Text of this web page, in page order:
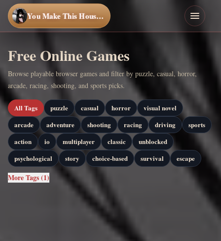
You Make This House a Home
Free Online Games
Browse playable browser games and filter by puzzle, casual, horror,
arcade, racing, shooting, and sports picks.
All Tags puzzle casual horror
visual novel
arcade
adventure shooting racing driving
sports
action
io multiplayer classic
unblocked
psychological
story choice-based survival escape
More Tags (1)